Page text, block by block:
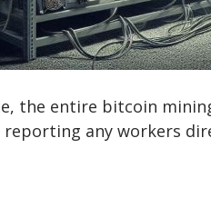
the entire bitcoin
any workers